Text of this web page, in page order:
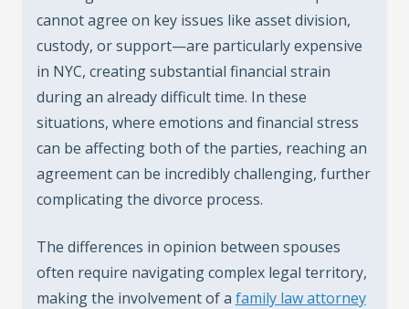
cannot agree on key issues like asset division,
custody, or support—are particularly expensive
in NYC, creating substantial financial strain
during an already difficult time. In these
situations, where emotions and financial stress
can be affecting both of the parties, reaching an
agreement can be incredibly challenging, further
complicating the divorce process.
The differences in opinion between spouses
often require navigating complex legal territory,
making the involvement of a family law attorney